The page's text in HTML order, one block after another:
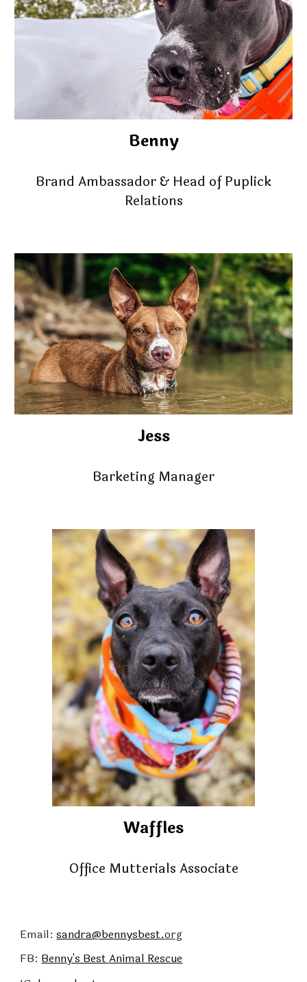
Benny
Brand Ambassador & Head of Puplick
Relations
Jess
Barketing Manager
Waffles
Office Mutterials Associate
Email:sandra@bennysbest.org
FB:Benny's BestAnimal Rescue